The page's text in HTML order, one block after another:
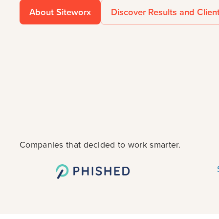
About Siteworx Discover Results and
Companies that decided to work smarter.